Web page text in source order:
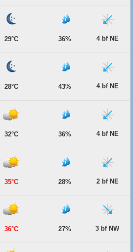
29°C 36% 4 bf NE
28°C 43% 4 bf NE
32°C 36% 4 bf NE
35°C 28% 2 bf NE
36°C 27% 3 bf NW